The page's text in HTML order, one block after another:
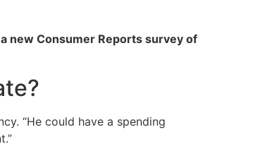
new Consumer Reports survey of
“He could have a spending